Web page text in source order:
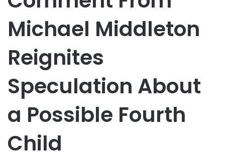
Michael Middleton
Reignites
Speculation About
a Possible Fourth
Child